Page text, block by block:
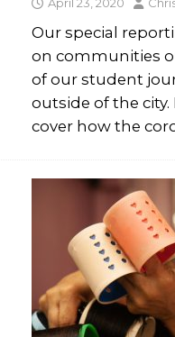
Our special
on communities
of our student
outside of the city.
cover how the